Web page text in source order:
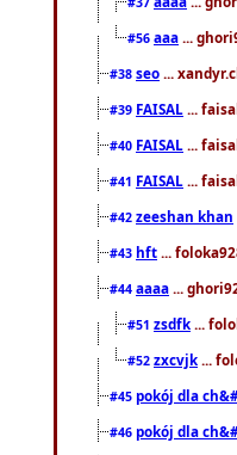
#56 aaa ...
#38 seo ...
#39 FAISAL ...
#40 FAISAL ...
#41 FAISAL ...
#42 zeeshan khan
#43 hft ...
#44 aaaa ...
#51 zsdfk ...
#52 zxcvjk ...
#45 pokój dla
#46 pokój dla